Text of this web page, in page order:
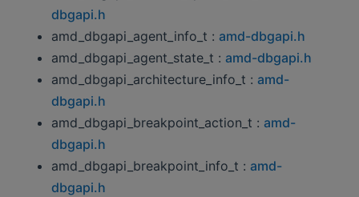
dbgapi.h
amd_dbgapi_agent_info_t : amd-dbgapi.h
amd_dbgapi_agent_state_t : amd-dbgapi.h
amd_dbgapi_architecture_info_t : amd-
dbgapi.h
amd_dbgapi_breakpoint_action_t : amd-
dbgapi.h
amd_dbgapi_breakpoint_info_t : amd-
dbgapi.h